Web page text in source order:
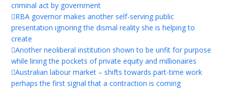
criminal act by government
RBA governor makes another self-serving public
presentation ignoring the dismal reality she is helping to
create
Another neoliberal institution shown to be unfit for purpose
while lining the pockets of private equity and millionaires
Australian labour market – shifts towards part-time work
perhaps the first signal that a contraction is coming